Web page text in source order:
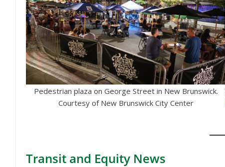
Pedestrian plaza on George Street in New Brunswick.
Courtesy of New Brunswick City Center
Transit and Equity News